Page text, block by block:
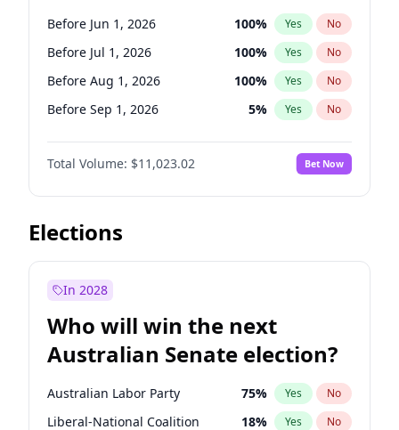
Before Jul 1, 2026 100% Yes No
Before Jun 1, 2026 100% Yes No
Before Jun 1, 2026 100% Yes No
Before Jul 1, 2026 100% Yes No
Before Aug 1, 2026 100% Yes No
Before Sep 1, 2026 5% Yes No
Before Oct 1, 2026 6%
Before Nov 1, 2026 No
Before Dec 1, 2026 8% Yes No
Before Feb 1, 2027
Before Apr 1, 2027
Before Jun 1, 2027 14%
Before Jan 1, 2027 4% Yes No
Total Volume: $11,023.02 Bet Now
Elections
In 2028
Who will win the next
Australian Senate election?
Australian Labor Party 75% Yes No
Liberal-National Coalition 18% Yes No